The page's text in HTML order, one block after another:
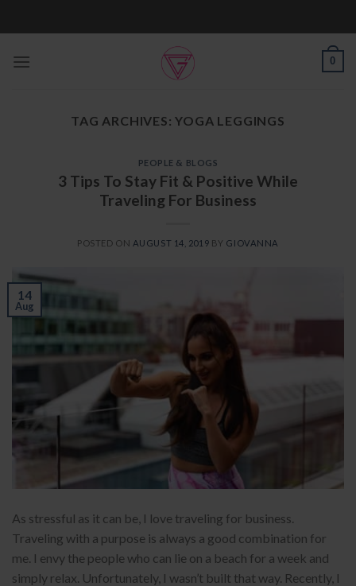
0
TAG ARCHIVES:YOGA LEGGINGS
PEOPLE & BLOGS
3 Tips To Stay Fit & Positive While
Traveling For Business
POSTED ON AUGUST 14, 2019 BY GIOVANNA
14
Aug
As stressful as it can be, I love traveling for business.
Traveling with a purpose is always a good combination for
me. I envy the people who can lie on a beach for a week and
simply relax. Unfortunately, I wasn’t built that way. Recently, I